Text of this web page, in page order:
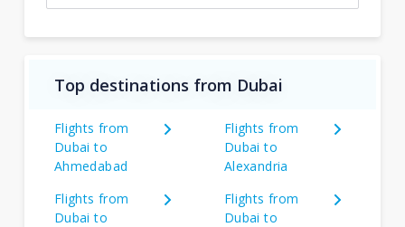
Top destinations from Dubai
Flights from
Dubai to
Ahmedabad
Flights from
Dubai to
Alexandria
Flights from
Dubai to
Flights from
Dubai to